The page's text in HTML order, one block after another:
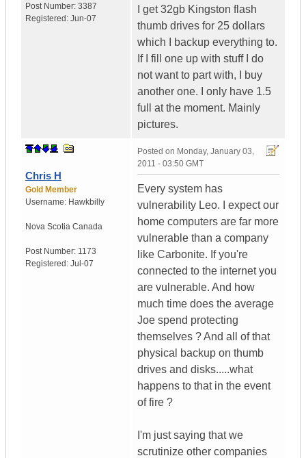
Post Number: 3387
Registered: Jun-07
I get 32gb Kingston flash
thumb drives for 25 dollars
which I backup everything to.
If I fill one up with stuff I do
not want to part with, I buy
another one. I only have 1.5
full at the moment. Mainly
pictures.
Chris H
Gold Member
Username: Hawkbilly
Nova Scotia Canada
Post Number: 1173
Registered: Jul-07
Posted on Monday, January 03,
2011 - 03:50 GMT
Every system has
vulnerability Leo. I expect our
home computers are far more
vulnerable than a company
like Carbonite. If you're
connected to the internet you
are vulnerable. And how
much time does the average
Joe spend protecting
themselves ? And all of that
physical backup on thumb
drives and disks.....what
happens to that in the event
of fire ?
I'm just saying that we
scrutinize other companies